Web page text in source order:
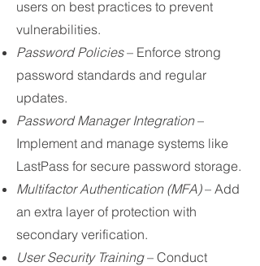
users on best practices to prevent
vulnerabilities.
Password Policies– Enforce strong
password standards and regular
updates.
Password Manager Integration–
Implement and manage systems like
LastPass for secure password storage.
Multifactor Authentication (MFA)– Add
an extra layer of protection with
secondary verification.
User Security Training– Conduct